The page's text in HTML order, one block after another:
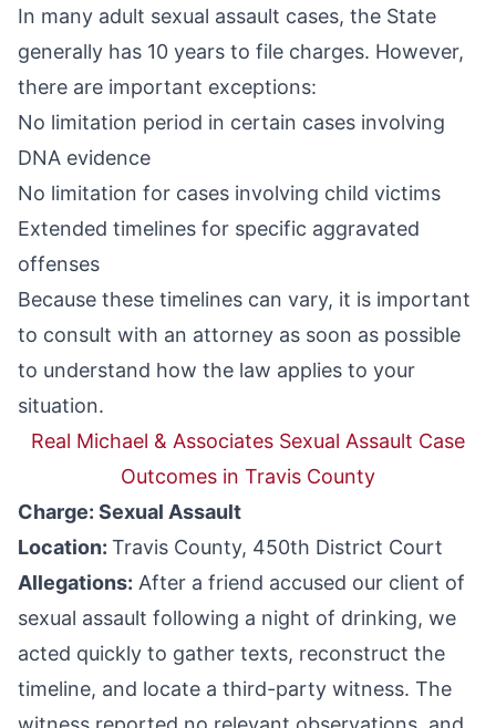
In many adult sexual assault cases, the State
generally has 10 years to file charges. However,
there are important exceptions:
No limitation period in certain cases involving
DNA evidence
No limitation for cases involving child victims
Extended timelines for specific aggravated
offenses
Because these timelines can vary, it is important
to consult with an attorney as soon as possible
to understand how the law applies to your
situation.
Real Michael & Associates Sexual Assault Case
Outcomes in Travis County
Charge: Sexual Assault
Location: Travis County, 450th District Court
Allegations: After a friend accused our client of
sexual assault following a night of drinking, we
acted quickly to gather texts, reconstruct the
timeline, and locate a third-party witness. The